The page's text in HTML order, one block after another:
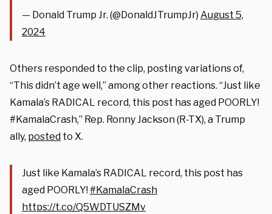
— Donald Trump Jr. (@DonaldJTrumpJr) August 5,
2024
Others responded to the clip, posting variations of,
“This didn’t age well,” among other reactions. “Just like
Kamala’s RADICAL record, this post has aged POORLY!
#KamalaCrash,” Rep. Ronny Jackson (R-TX), a Trump
ally, posted to X.
Just like Kamala’s RADICAL record, this post has
aged POORLY!#KamalaCrash
https://t.co/Q5WDTUSZMv